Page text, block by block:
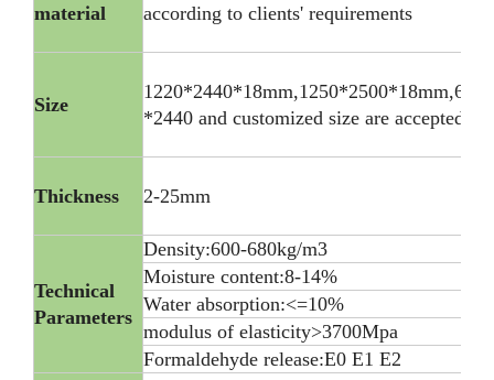
material
according to clients' requirements
Size
1220*2440*18mm,1250*2500*18mm,600
*2440 and customized size are accepted
Thickness 2-25mm
Technical
Parameters
Density:600-680kg/m3
Moisture content:8-14%
Water absorption:<=10%
modulus of elasticity>3700Mpa
Formaldehyde release:E0 E1 E2